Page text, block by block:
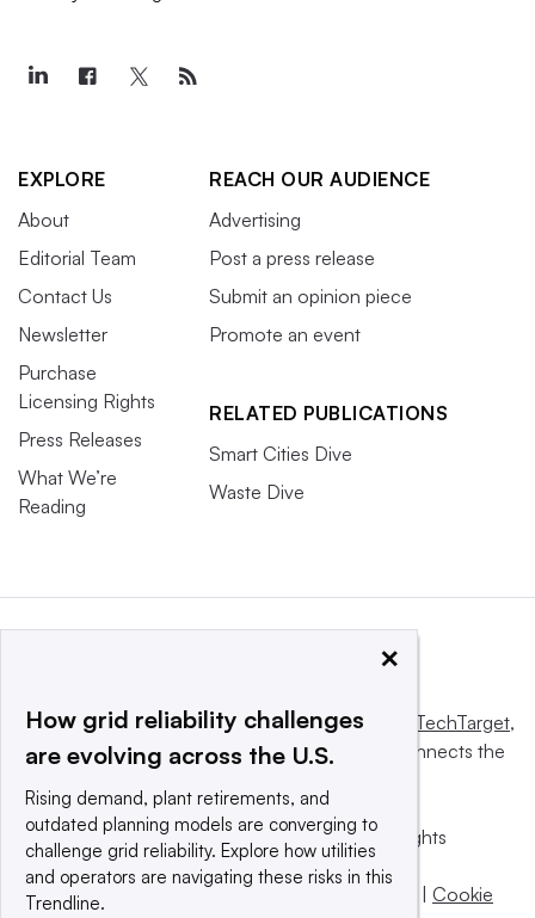
EXPLORE
About
Editorial Team
Contact Us
Newsletter
Purchase
Licensing Rights
Press Releases
What We’re
Reading
REACH OUR AUDIENCE
Advertising
Post a press release
Submit an opinion piece
Promote an event
RELATED PUBLICATIONS
Smart Cities Dive
Waste Dive
This website is owned and operated byInforma TechTarget,
a global network that informs, influences and connects the
© 2025 TechTarget, Inc. or its subsidiaries. All rights
reserved. An Informa PLC company.
Privacy policy
Terms of use
Cookie
×
How grid reliability challenges
are evolving across the U.S.
Rising demand, plant retirements, and
outdated planning models are converging to
challenge grid reliability. Explore how utilities
and operators are navigating these risks in this
Trendline.